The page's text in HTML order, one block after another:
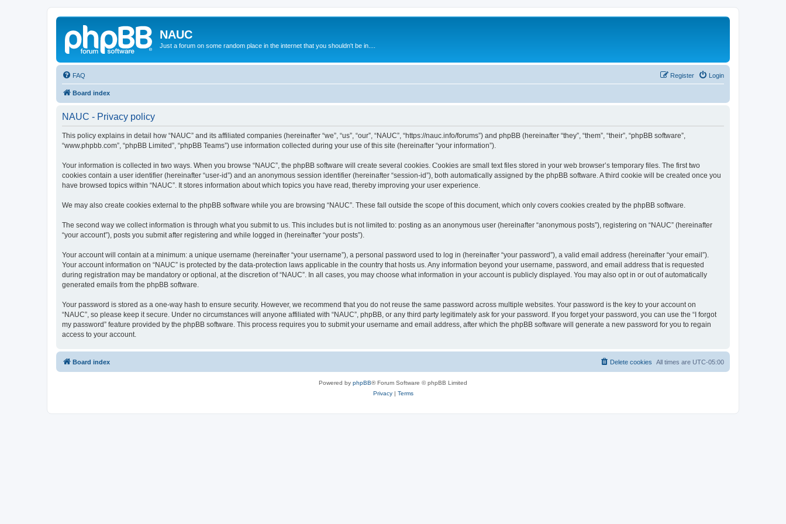
NAUC
Just a forum on some random place in the internet that you shouldn't be in....
FAQ Login
Register
Board index
NAUC - Privacy policy
This policy explains in detail how “NAUC” and its affiliated companies (hereinafter “we”, “us”, “our”, “NAUC”, “https://nauc.info/forums”) and phpBB (hereinafter “they”, “them”, “their”, “phpBB software”,
“www.phpbb.com”, “phpBB Limited”, “phpBB Teams”) use information collected during your use of this site (hereinafter “your information”).
Your information is collected in two ways. When you browse “NAUC”, the phpBB software will create several cookies. Cookies are small text files stored in your web browser’s temporary files. The first two
cookies contain a user identifier (hereinafter “user-id”) and an anonymous session identifier (hereinafter “session-id”), both automatically assigned by the phpBB software. A third cookie will be created once you
have browsed topics within “NAUC”. It stores information about which topics you have read, thereby improving your user experience.
We may also create cookies external to the phpBB software while you are browsing “NAUC”. These fall outside the scope of this document, which only covers cookies created by the phpBB software.
The second way we collect information is through what you submit to us. This includes but is not limited to: posting as an anonymous user (hereinafter “anonymous posts”), registering on “NAUC” (hereinafter
“your account”), posts you submit after registering and while logged in (hereinafter “your posts”).
Your account will contain at a minimum: a unique username (hereinafter “your username”), a personal password used to log in (hereinafter “your password”), a valid email address (hereinafter “your email”).
Your account information on “NAUC” is protected by the data-protection laws applicable in the country that hosts us. Any information beyond your username, password, and email address that is requested
during registration may be mandatory or optional, at the discretion of “NAUC”. In all cases, you may choose what information in your account is publicly displayed. You may also opt in or out of automatically
generated emails from the phpBB software.
Your password is stored as a one-way hash to ensure security. However, we recommend that you do not reuse the same password across multiple websites. Your password is the key to your account on
“NAUC”, so please keep it secure. Under no circumstances will anyone affiliated with “NAUC”, phpBB, or any third party legitimately ask for your password. If you forget your password, you can use the “I forgot
my password” feature provided by the phpBB software. This process requires you to submit your username and email address, after which the phpBB software will generate a new password for you to regain
access to your account.
Board index All times are UTC-05:00
Delete cookies
Powered by phpBB® Forum Software © phpBB Limited
Privacy| Terms